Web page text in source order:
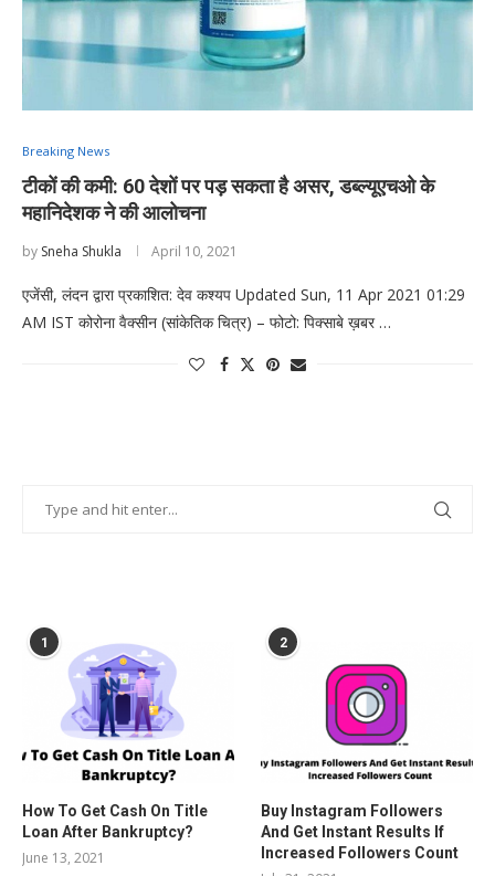
Breaking News
टीकों की कमी: 60 देशों पर पड़ सकता है असर, डब्ल्यूएचओ के
महानिदेशक ने की आलोचना
by Sneha Shukla April 10, 2021
एजेंसी, लंदन द्वारा प्रकाशित: देव कश्यप Updated Sun, 11 Apr 2021 01:29
AM IST कोरोना वैक्सीन (सांकेतिक चित्र) – फोटो: पिक्साबे ख़बर …
1
How To Get Cash On Title
Loan After Bankruptcy?
June 13, 2021
2
Buy Instagram Followers
And Get Instant Results If
Increased Followers Count